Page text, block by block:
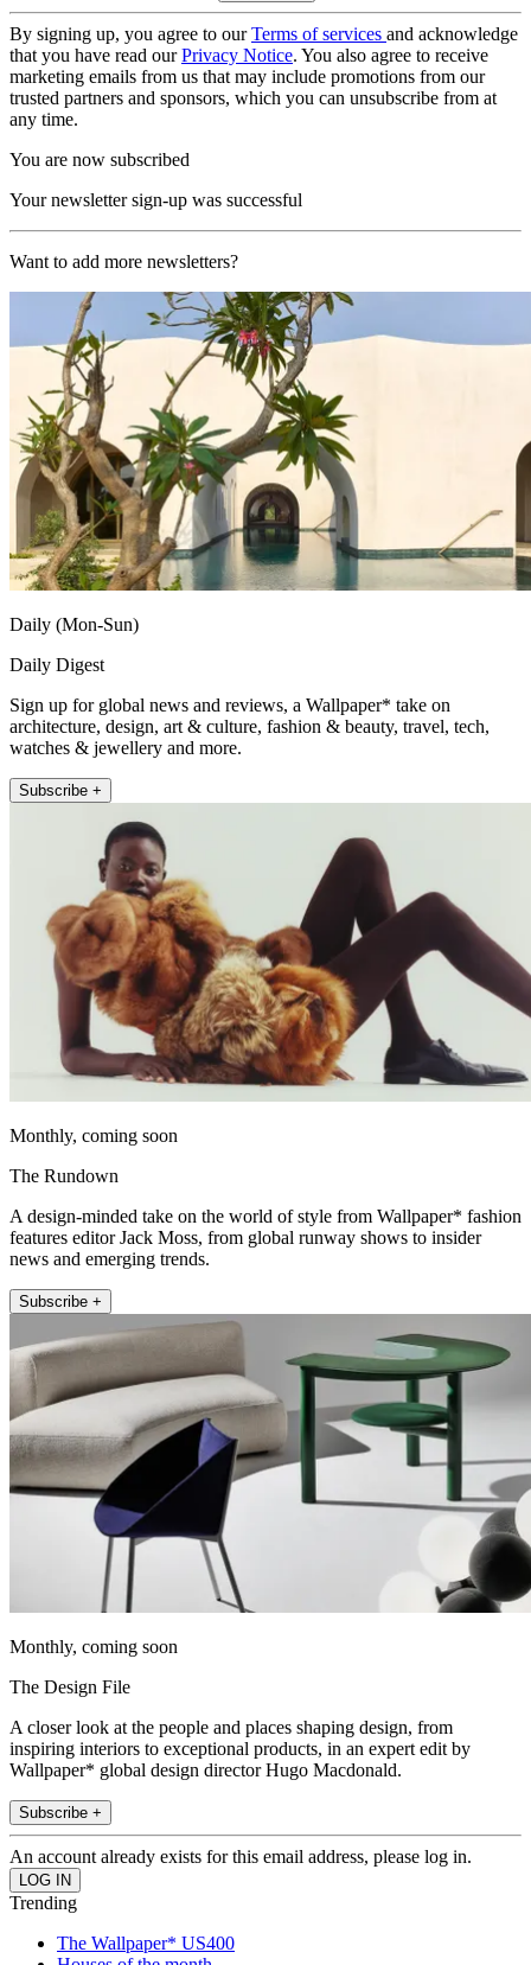
By signing up, you agree to ourTerms of services and acknowledge
that you have read ourPrivacy Notice. You also agree to receive
marketing emails from us that may include promotions from our
trusted partners and sponsors, which you can unsubscribe from at
any time.
You are now subscribed
Your newsletter sign-up was successful
Want to add more newsletters?
Daily (Mon-Sun)
Daily Digest
Sign up for global news and reviews, a Wallpaper* take on
architecture, design, art & culture, fashion & beauty, travel, tech,
watches & jewellery and more.
Subscribe +
Monthly, coming soon
The Rundown
A design-minded take on the world of style from Wallpaper* fashion
features editor Jack Moss, from global runway shows to insider
news and emerging trends.
Subscribe +
Monthly, coming soon
The Design File
A closer look at the people and places shaping design, from
inspiring interiors to exceptional products, in an expert edit by
Wallpaper* global design director Hugo Macdonald.
Subscribe +
An account already exists for this email address, please log in.
Trending
The Wallpaper* US400